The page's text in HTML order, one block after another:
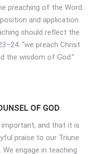
preaching of the Word
and application
should reflect the
“we preach Christ
the wisdom of God.”
OF GOD
and that it is
praise to our Triune
We engage in teaching